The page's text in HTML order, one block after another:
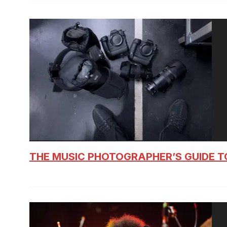
THE MUSIC PHOTOGRAPHER’S GUIDE